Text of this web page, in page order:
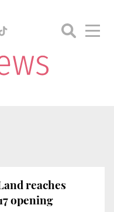
reaches
opening